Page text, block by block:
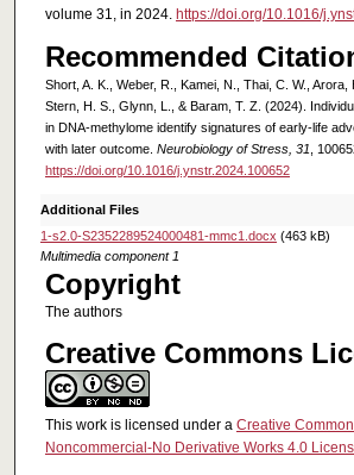
volume 31, in 2024. https://doi.org/10.1016/
Recommended
Short, A. K., Weber, R., Kamei, N., Thai, C. W., Arora,
Stern, H. S., Glynn, L., & Baram, T. Z. (2024).
in DNA-methylome identify signatures of early-life
with later outcome. Neurobiology of Stress, 31 ,
https://doi.org/10.1016/j.ynstr.2024.100652
Additional Files
1-s2.0-S2352289524000481-mmc1.docx (463 kB)
Multimedia component 1
Copyright
The authors
Creative Commons
This work is licensed under a Creative
Noncommercial-No Derivative Works 4.0